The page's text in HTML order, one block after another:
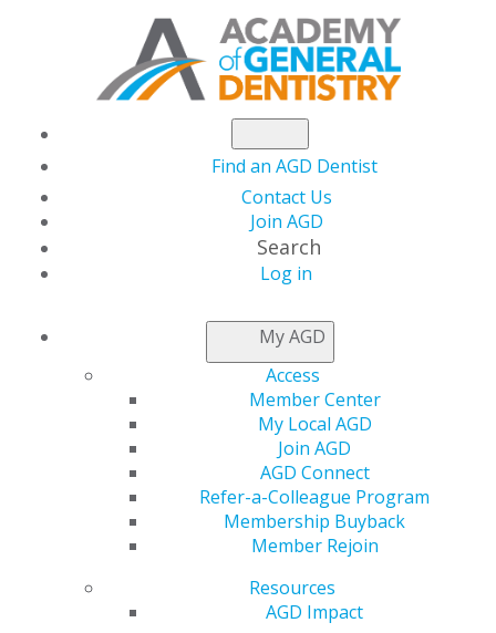
Find an AGD Dentist
Contact Us
Join AGD
Search
Log in
My AGD
Access
Member Center
My Local AGD
Join AGD
AGD Connect
Refer-a-Colleague Program
Membership Buyback
Member Rejoin
Resources
AGD Impact
NEWSROOM
AGD Will Be at the
CDS Midwinter
Meeting Feb. 20–22
AGD Staff